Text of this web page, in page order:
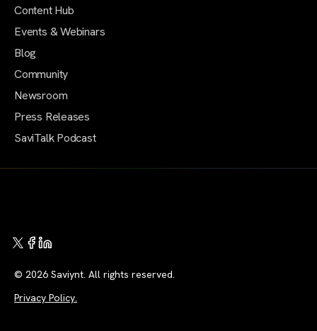
Content Hub
Events & Webinars
Blog
Community
Newsroom
Press Releases
SaviTalk Podcast
© 2026 Saviynt. All rights reserved.
Privacy Policy.